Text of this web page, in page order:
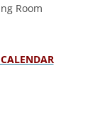
Room